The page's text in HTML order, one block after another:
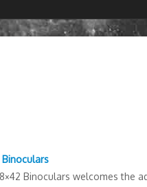
Binoculars welcomes the